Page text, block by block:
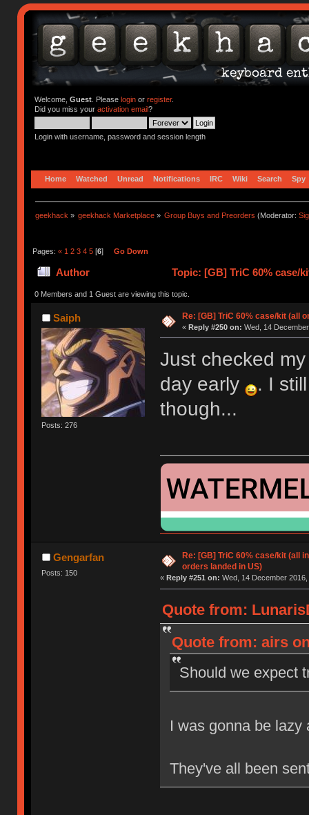
Welcome, Guest. Please loginor register.
Did you miss your activation email?
Login with username, password and session length
Home Watched Unread Notifications IRC Wiki Search Spy
geekhack » geekhack Marketplace » Group Buys and Preorders (Moderator:
Pages: « 1 2 3 4 5[6] Go Down
Author
Topic: [GB] TriC 60% case/
times)
0 Members and 1 Guest are viewing this topic.
Saiph
Posts: 276
Re: [GB] TriC 60% case/kit (all
« Reply #250 on: Wed, 14
Just checked
day early
. I
though...
Gengarfan
Posts: 150
Re: [GB] TriC 60% case/kit (all
orders landed in US)
« Reply #251 on: Wed, 14 December
Quote from:
Quote from: airs
Should we expect
I was gonna be lazy
They've all been